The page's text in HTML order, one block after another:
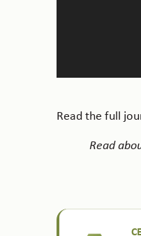
Read the full
Read